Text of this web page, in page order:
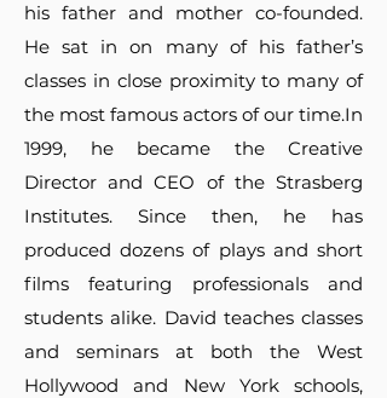
his father and mother co-founded.
He sat in on many of his father’s
classes in close proximity to many of
the most famous actors of our time.In
1999, he became the Creative
Director and CEO of the Strasberg
Institutes. Since then, he has
produced dozens of plays and short
films featuring professionals and
students alike. David teaches classes
and seminars at both the West
Hollywood and New York schools,